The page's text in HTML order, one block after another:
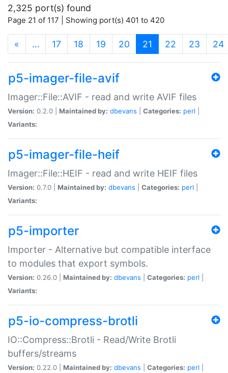
2,325 port(s) found
Page 21 of 117 | Showing port(s) 401 to 420
« … 17 18 19 20 21 (current)
22 23 24
p5-imager-file-avif
Imager::File::AVIF - read and write AVIF files
Version: 0.2.0 | Maintained by: dbevans Categories: perl
Variants:
p5-imager-file-heif
Imager::File::HEIF - read and write HEIF files
Version: 0.7.0 | Maintained by: dbevans Categories: perl
Variants:
p5-importer
Importer - Alternative but compatible interface
to modules that export symbols.
Version: 0.26.0 | Maintained by: dbevans Categories: perl
Variants:
p5-io-compress-brotli
IO::Compress::Brotli - Read/Write Brotli
buffers/streams
Version: 0.22.0 | Maintained by: dbevans Categories: perl